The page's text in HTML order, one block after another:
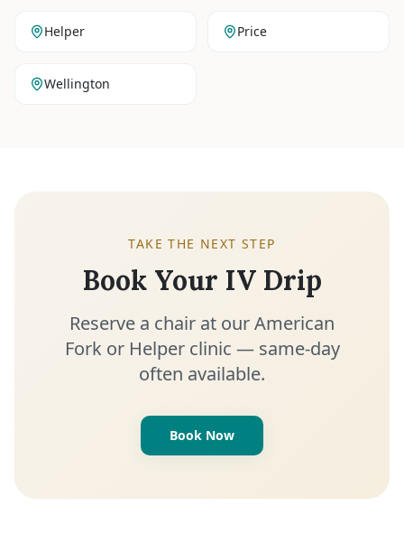
Helper Price
Wellington
TAKE THE NEXT STEP
Book Your IV Drip
Reserve a chair at our American
Fork or Helper clinic — same-day
often available.
Book Now